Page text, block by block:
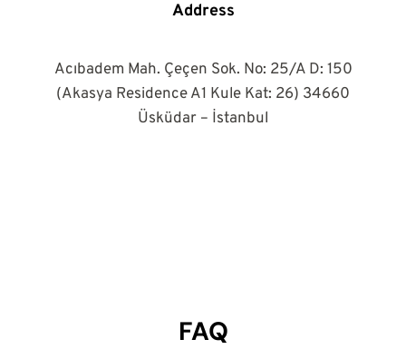
Address
Acıbadem Mah. Çeçen Sok. No: 25/A D: 150
(Akasya Residence A1 Kule Kat: 26) 34660
Üsküdar – İstanbul
FAQ